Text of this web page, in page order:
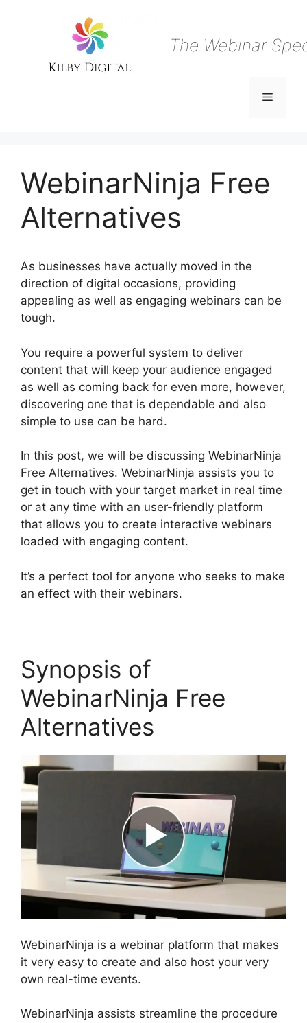
The Webinar
Menu
WebinarNinja Free
Alternatives
As businesses have actually moved in the
direction of digital occasions, providing
appealing as well as engaging webinars can be
tough.
You require a powerful system to deliver
content that will keep your audience engaged
as well as coming back for even more, however,
discovering one that is dependable and also
simple to use can be hard.
In this post, we will be discussing WebinarNinja
Free Alternatives. WebinarNinja assists you to
get in touch with your target market in real time
or at any time with an user-friendly platform
that allows you to create interactive webinars
loaded with engaging content.
It’s a perfect tool for anyone who seeks to make
an effect with their webinars.
Synopsis of
WebinarNinja Free
Alternatives
WebinarNinja is a webinar platform that makes
it very easy to create and also host your very
own real-time events.
WebinarNinja assists streamline the procedure